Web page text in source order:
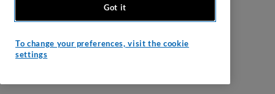
Got it
To change your preferences, visit the cookie
settings